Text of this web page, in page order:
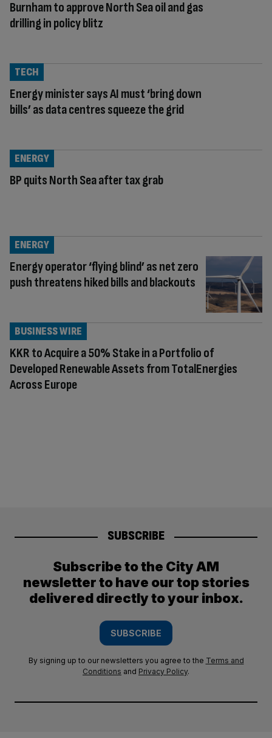
Burnham to approve North Sea oil and gas
drilling in policy blitz
Energy minister says AI must ‘bring down
bills’ as data centres squeeze the grid
TECH
BP quits North Sea after tax grab
ENERGY
Energy operator ‘flying blind’ as net zero
push threatens hiked bills and blackouts
ENERGY
KKR to Acquire a 50% Stake in a Portfolio of
Developed Renewable Assets from TotalEnergies
Across Europe
BUSINESS WIRE
SUBSCRIBE
Subscribe to the City AM
newsletter to have our top stories
delivered directly to your inbox.
SUBSCRIBE
By signing up to our newsletters you agree to the Terms and
Conditions and Privacy Policy.